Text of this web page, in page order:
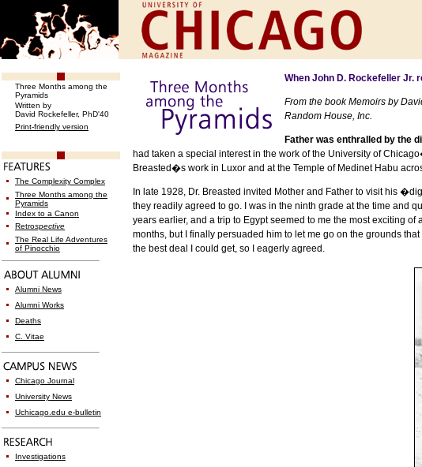
Three Months among the
Pyramids
Written by
David Rockefeller, PhD'40
Print-friendly version
The Complexity Complex
Three Months among the
Pyramids
Index to a Canon
Retrospective
The Real Life Adventures
of Pinocchio
Alumni News
Alumni Works
Deaths
C. Vitae
Chicago Journal
University News
Uchicago.edu e-bulletin
Investigations
When John D. Rockefeller
From the book Memoirs by
Random House, Inc.
Father was enthralled by the
had taken a special interest in the work of the University ofChicago
Breasted�s work in Luxor and at the Temple of Medinet Habu
In late 1928, Dr. Breasted invited Mother and Father to visit his
they readily agreed to go. I was in the ninth grade at the time and
years earlier, and a trip to Egyptseemed to me the most exciting of
months, but I finally persuaded him to let me go on the grounds
the best deal I could get, so I eagerly agreed.